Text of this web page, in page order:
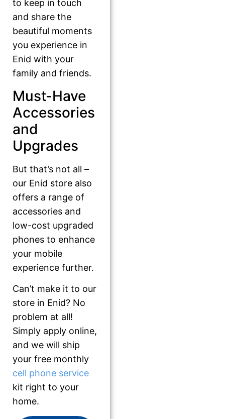
to keep in touch
and share the
beautiful moments
you experience in
Enid with your
family and friends.
Must-Have
Accessories
and
Upgrades
But that’s not all –
our Enid store also
offers a range of
accessories and
low-cost upgraded
phones to enhance
your mobile
experience further.
Can’t make it to our
store in Enid? No
problem at all!
Simply apply online,
and we will ship
your free monthly
cell phone service
kit right to your
home.